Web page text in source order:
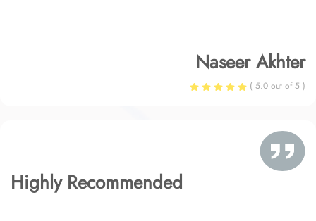
Naseer Akhter
( 5.0 out of 5 )
Highly Recommended